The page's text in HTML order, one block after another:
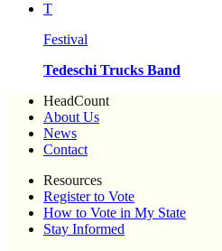
T
Festival
Tedeschi Trucks Band
HeadCount
About Us
News
Contact
Resources
Register to Vote
How to Vote in My State
Stay Informed